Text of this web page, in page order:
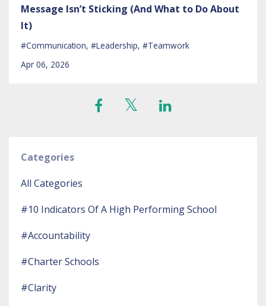
Message Isn’t Sticking (And What to Do About
It)
#communication #leadership #teamwork
Apr 06, 2026
Categories
All Categories
#10 Indicators Of A High Performing School
#accountability
#charter Schools
#clarity